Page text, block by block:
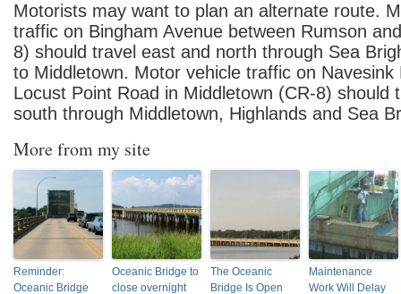
Motorists may want to plan an alternate route.
traffic on Bingham Avenue between Rumson
8) should travel east and north through Sea
to Middletown. Motor vehicle traffic on Navesink
Locust Point Road in Middletown (CR-8) should
south through Middletown, Highlands and Sea
More from my site
Reminder:
Oceanic Bridge
Oceanic Bridge to
close overnight
The Oceanic
Bridge Is Open
Maintenance
Work Will Delay